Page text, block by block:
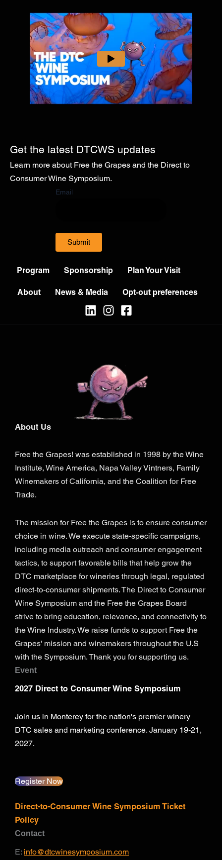
Get the latest DTCWS updates
Learn more about Free the Grapes and the Direct to
Consumer Wine Symposium.
Email
Submit
Program Sponsorship Plan Your Visit
About News & Media Opt-out preferences
About Us
Free the Grapes! was established in 1998 by the Wine
Institute, Wine America, Napa Valley Vintners, Family
Winemakers of California, and the Coalition for Free
Trade.
The mission for Free the Grapes is to ensure consumer
choice in wine. We execute state-specific campaigns,
including media outreach and consumer engagement
tactics, to support favorable bills that help grow the
DTC marketplace for wineries through legal, regulated
direct-to-consumer shipments. The Direct to Consumer
Wine Symposium and the Free the Grapes Board
strive to bring education, relevance, and connectivity to
the Wine Industry. We raise funds to support Free the
Grapes' mission and winemakers throughout the U.S
with the Symposium. Thank you for supporting us.
Event
2027 Direct to Consumer Wine Symposium
Join us in Monterey for the nation's premier winery
DTC sales and marketing conference. January 19-21,
2027.
Register Now
Direct-to-Consumer Wine Symposium Ticket
Policy
Contact
E: info@dtcwinesymposium.com